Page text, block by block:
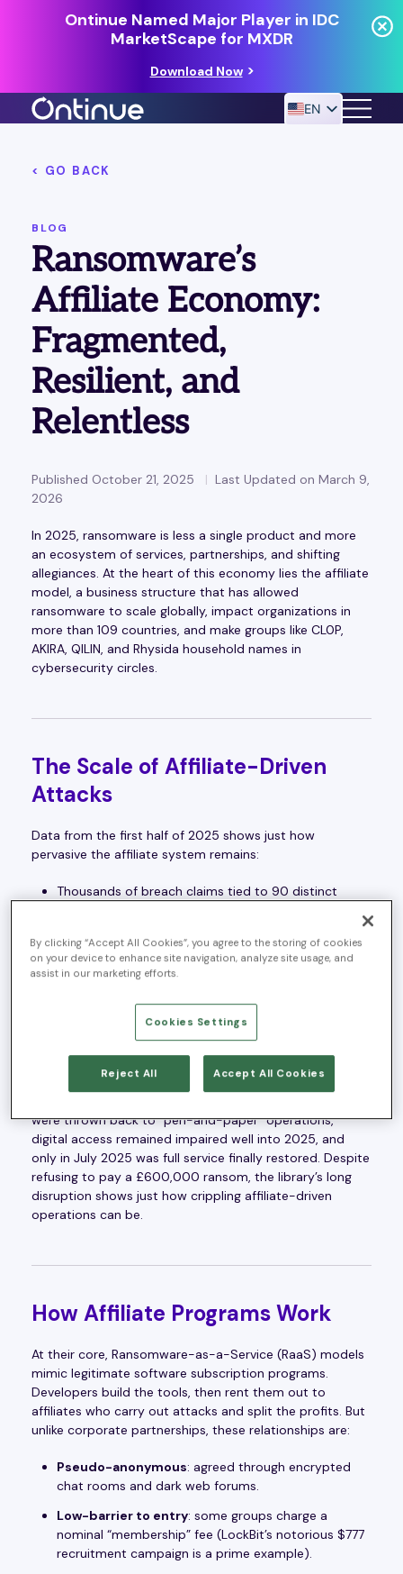
Ontinue Named Major Player in IDC
MarketScape for MXDR
Download Now
EN
< GO BACK
BLOG
Ransomware’s
Affiliate Economy:
Fragmented,
Resilient, and
Relentless
Published October 21, 2025
Last Updated on March 9,
2026
In 2025, ransomware is less a single product and more
an ecosystem of services, partnerships, and shifting
allegiances. At the heart of this economy lies the affiliate
model, a business structure that has allowed
ransomware to scale globally, impact organizations in
more than 109 countries, and make groups like CL0P,
AKIRA, QILIN, and Rhysida household names in
cybersecurity circles.
The Scale of Affiliate-Driven
Attacks
Data from the first half of 2025 shows just how
pervasive the affiliate system remains:
Thousands of breach claims tied to 90 distinct
Victims spanning sectors from services and
manufacturing to IT/communications and
retail/wholesale.
Disruptions affecting not only private enterprises
but also cultural and public institutions.
business continuity and public trust. Consider the British
were thrown back to “pen-and-paper” operations,
digital access remained impaired well into 2025, and
only in July 2025 was full service finally restored. Despite
refusing to pay a £600,000 ransom, the library’s long
disruption shows just how crippling affiliate-driven
operations can be.
How Affiliate Programs Work
At their core, Ransomware-as-a-Service (RaaS) models
mimic legitimate software subscription programs.
Developers build the tools, then rent them out to
affiliates who carry out attacks and split the profits. But
unlike corporate partnerships, these relationships are:
Pseudo-anonymous: agreed through encrypted
chat rooms and dark web forums.
Low-barrier to entry: some groups charge a
nominal “membership” fee (LockBit’s notorious $777
recruitment campaign is a prime example).
By clicking “Accept All Cookies”, you agree to the storing of cookies
on your device to enhance site navigation, analyze site usage, and
assist in our marketing efforts.
Cookies Settings
Reject All Accept All Cookies